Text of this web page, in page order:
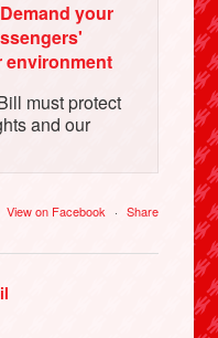
your
environment
must protect
and our
View on Facebook · Share